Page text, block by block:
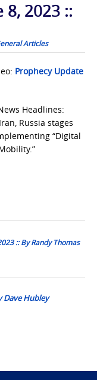
8, 2023 ::
Articles
Prophecy Update
Headlines:
Russia stages
“Digital
:: By Randy Thomas
Dave Hubley